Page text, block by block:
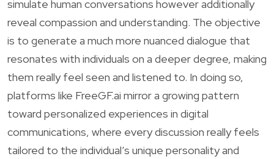
simulate human conversations however additionally
reveal compassion and understanding. The objective
is to generate a much more nuanced dialogue that
resonates with individuals on a deeper degree, making
them really feel seen and listened to. In doing so,
platforms like FreeGF.ai mirror a growing pattern
toward personalized experiences in digital
communications, where every discussion really feels
tailored to the individual’s unique personality and